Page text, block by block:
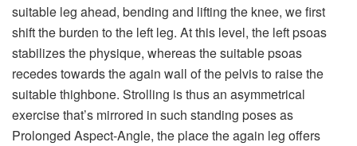
suitable leg ahead, bending and lifting the knee, we first
shift the burden to the left leg. At this level, the left psoas
stabilizes the physique, whereas the suitable psoas
recedes towards the again wall of the pelvis to raise the
suitable thighbone. Strolling is thus an asymmetrical
exercise that’s mirrored in such standing poses as
Prolonged Aspect-Angle, the place the again leg offers